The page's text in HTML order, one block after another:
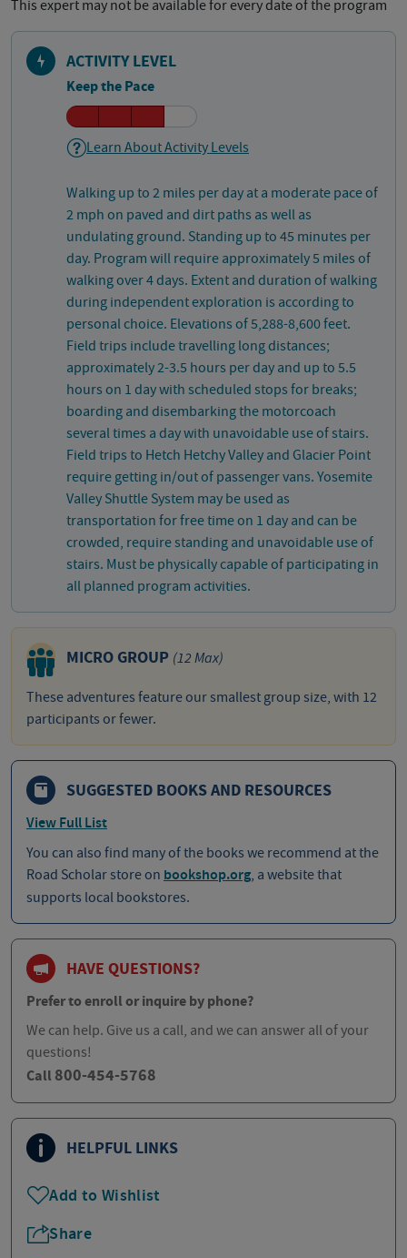
This expert may not be available for every date of the program
ACTIVITY LEVEL
Keep the Pace
Learn About Activity Levels
Walking up to 2 miles per day at a moderate pace of
2 mph on paved and dirt paths as well as
undulating ground. Standing up to 45 minutes per
day. Program will require approximately 5 miles of
walking over 4 days. Extent and duration of walking
during independent exploration is according to
personal choice. Elevations of 5,288-8,600 feet.
Field trips include travelling long distances;
approximately 2-3.5 hours per day and up to 5.5
hours on 1 day with scheduled stops for breaks;
boarding and disembarking the motorcoach
several times a day with unavoidable use of stairs.
Field trips to Hetch Hetchy Valley and Glacier Point
require getting in/out of passenger vans. Yosemite
Valley Shuttle System may be used as
transportation for free time on 1 day and can be
crowded, require standing and unavoidable use of
stairs. Must be physically capable of participating in
all planned program activities.
MICRO GROUP (12 Max)
These adventures feature our smallest group size, with 12
participants or fewer.
SUGGESTED BOOKS AND RESOURCES
View Full List
You can also find many of the books we recommend at the
Road Scholar store on bookshop.org, a website that
supports local bookstores.
HAVE QUESTIONS?
Prefer to enroll or inquire by phone?
We can help. Give us a call, and we can answer all of your
questions!
Call 800-454-5768
HELPFUL LINKS
Add to Wishlist
Share